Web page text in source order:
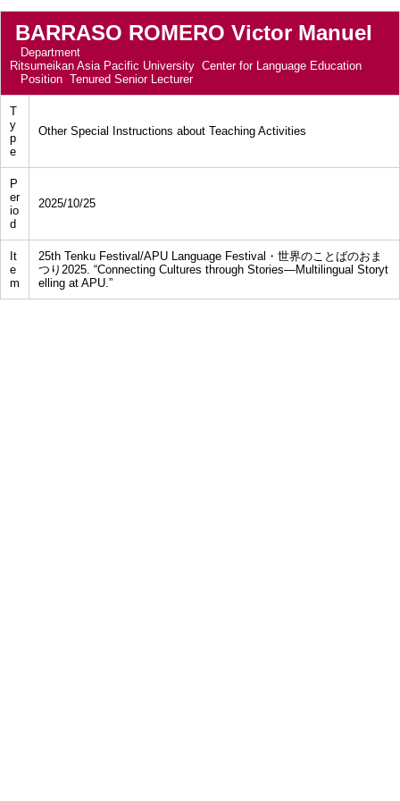
BARRASO ROMERO Victor Manuel
Department
Ritsumeikan Asia Pacific University Center for Language Education
Position Tenured Senior Lecturer
T
y
p
e
Other Special Instructions about Teaching Activities
P
er
io
d
2025/10/25
It
e
m
25th Tenku Festival/APU Language Festival・世界のことばのおま
つり2025. “Connecting Cultures through Stories—Multilingual Storyt
elling at APU.”